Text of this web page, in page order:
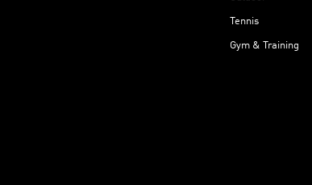
Tennis
Gym & Training